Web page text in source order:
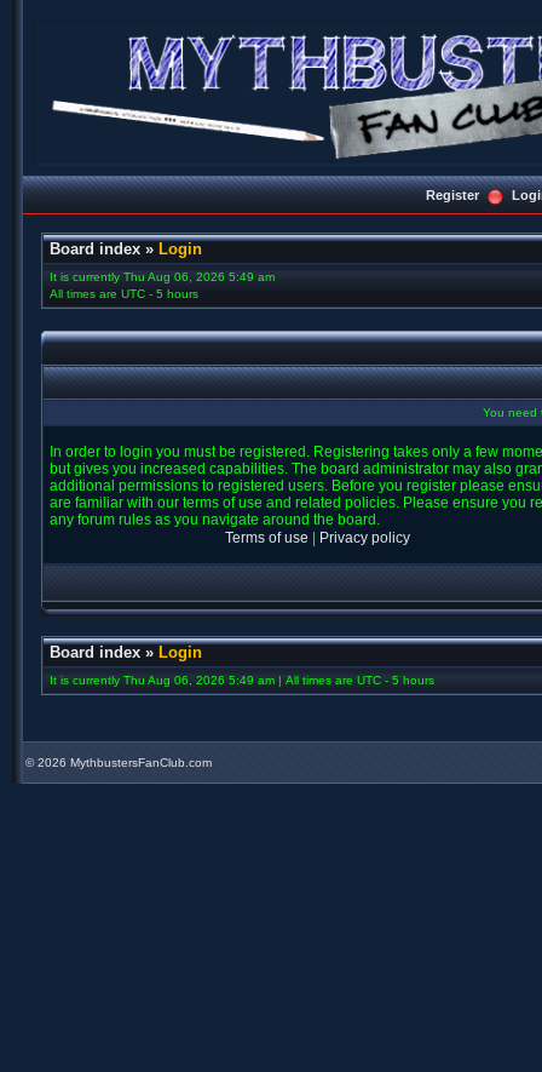
Register
Board index » Login
It is currently Thu Aug 06, 2026 5:49 am
All times are UTC - 5 hours
You need
In order to login you must be registered. Registering takes only a few
but gives you increased capabilities. The board administrator may also
additional permissions to registered users. Before you register please
are familiar with our terms of use and related policies. Please ensure you
any forum rules as you navigate around the board.
Terms of use
Privacy policy
Board index » Login
It is currently Thu Aug 06, 2026 5:49 am | All times are UTC - 5 hours
©2026 MythbustersFanClub.com